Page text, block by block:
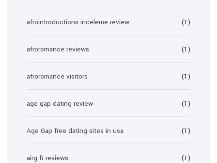
afrointroductions-inceleme review (1)
afroromance reviews (1)
afroromance visitors (1)
age gap dating review (1)
Age Gap free dating sites in usa (1)
airg fr reviews (1)